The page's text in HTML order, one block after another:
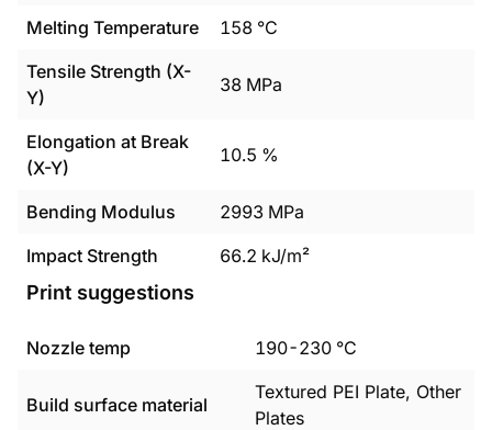
Melting Temperature
158 °C
Tensile Strength (X-
Y)
38 MPa
Elongation at Break
(X-Y)
10.5 %
Bending Modulus 2993 MPa
Impact Strength
66.2 kJ/m²
Print suggestions
Nozzle temp 190-230 °C
Build surface material
Textured PEI Plate, Other
Plates